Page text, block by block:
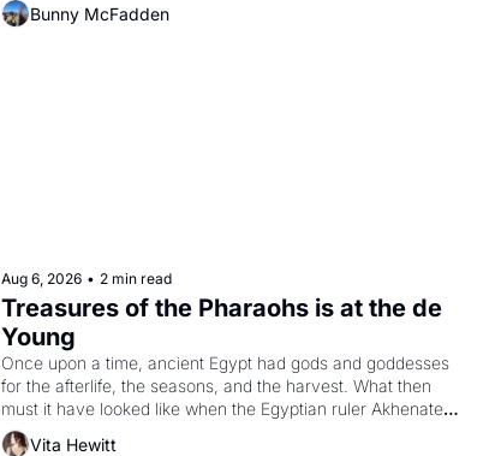
Bunny McFadden
Aug 6, 2026 • 2 min read
Treasures of the Pharaohs is at the de
Young
Once upon a time, ancient Egypt had gods and goddesses
for the afterlife, the seasons, and the harvest. What then
must it have looked like when the Egyptian ruler Akhenaten
attempted to reform religion by declaring the solar god Aten
Vita Hewitt